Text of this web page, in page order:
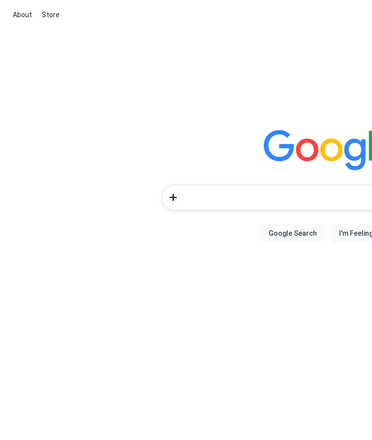
About Store